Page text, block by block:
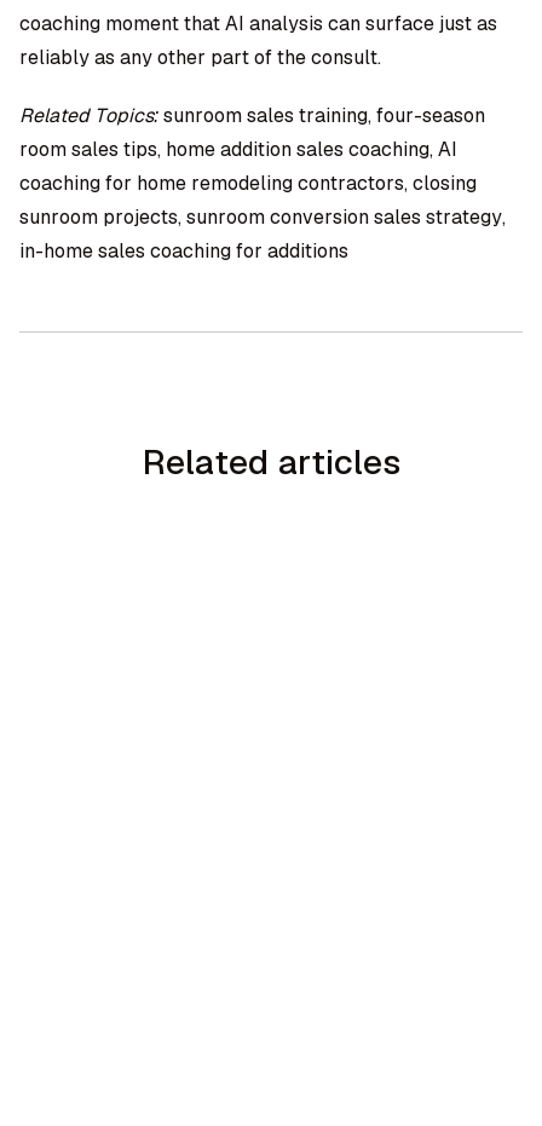
coaching moment that AI analysis can surface just as
reliably as any other part of the consult.
Related Topics:sunroom sales training, four-season
room sales tips, home addition sales coaching, AI
coaching for home remodeling contractors, closing
sunroom projects, sunroom conversion sales strategy,
in-home sales coaching for additions
Related articles